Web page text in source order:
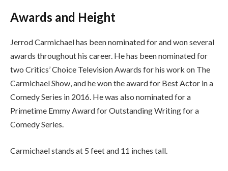
Awards and Height
Jerrod Carmichael has been nominated for and won several
awards throughout his career. He has been nominated for
two Critics’ Choice Television Awards for his work on The
Carmichael Show, and he won the award for Best Actor in a
Comedy Series in 2016. He was also nominated for a
Primetime Emmy Award for Outstanding Writing for a
Comedy Series.
Carmichael stands at 5 feet and 11 inches tall.